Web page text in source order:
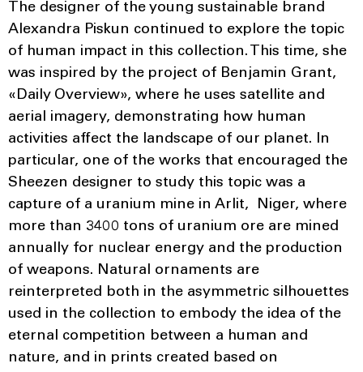
The designer of the young sustainable brand
Alexandra Piskun continued to explore the topic
of human impact in this collection. This time, she
was inspired by the project of Benjamin Grant,
«Daily Overview», where he uses satellite and
aerial imagery, demonstrating how human
activities affect the landscape of our planet. In
particular, one of the works that encouraged the
Sheezen designer to study this topic was a
capture of a uranium mine in Arlit, Niger, where
more than 3400 tons of uranium ore are mined
annually for nuclear energy and the production
of weapons. Natural ornaments are
reinterpreted both in the asymmetric silhouettes
used in the collection to embody the idea of the
eternal competition between a human and
nature, and in prints created based on